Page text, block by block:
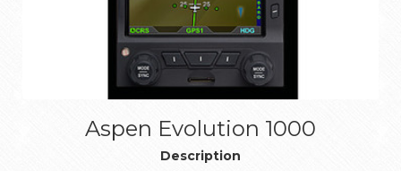
Aspen Evolution 1000
Description